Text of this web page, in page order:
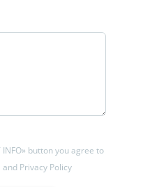
INFO» button you agree to
Privacy Policy